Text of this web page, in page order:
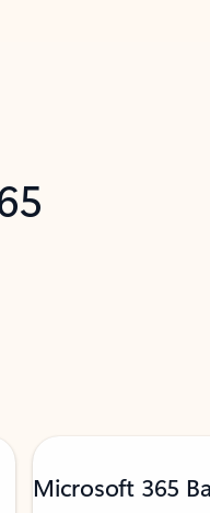
Microsoft 365